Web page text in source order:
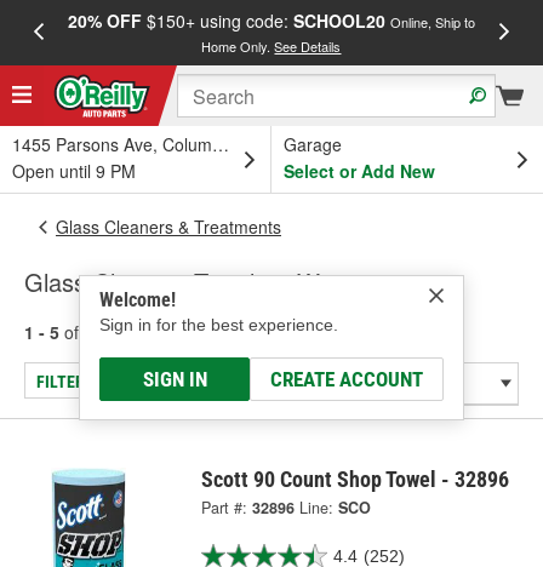
20% OFF$150+ using code: SCHOOL20 Online, Ship to
Home Only.See Details
1455 Parsons Ave, Columbus, OH
Open until 9 PM
Garage
Select or Add New
Welcome!
Sign in for the best experience.
SIGN IN CREATE ACCOUNT
Glass Cleaners & Treatments
Glass Cleaning Towels & Wipes
1 - 5 of results for Glass Cleaning Towels & Wipes
FILTER/REFINE
Scott 90 Count Shop Towel - 32896
Part #: 32896 Line: SCO
4.4 (252)